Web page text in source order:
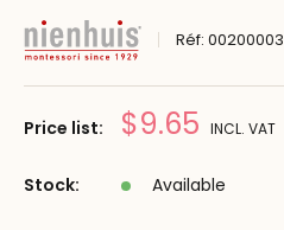
Réf:00200003
Price list: Prix
$9.65 INCL. VAT
Stock: Available